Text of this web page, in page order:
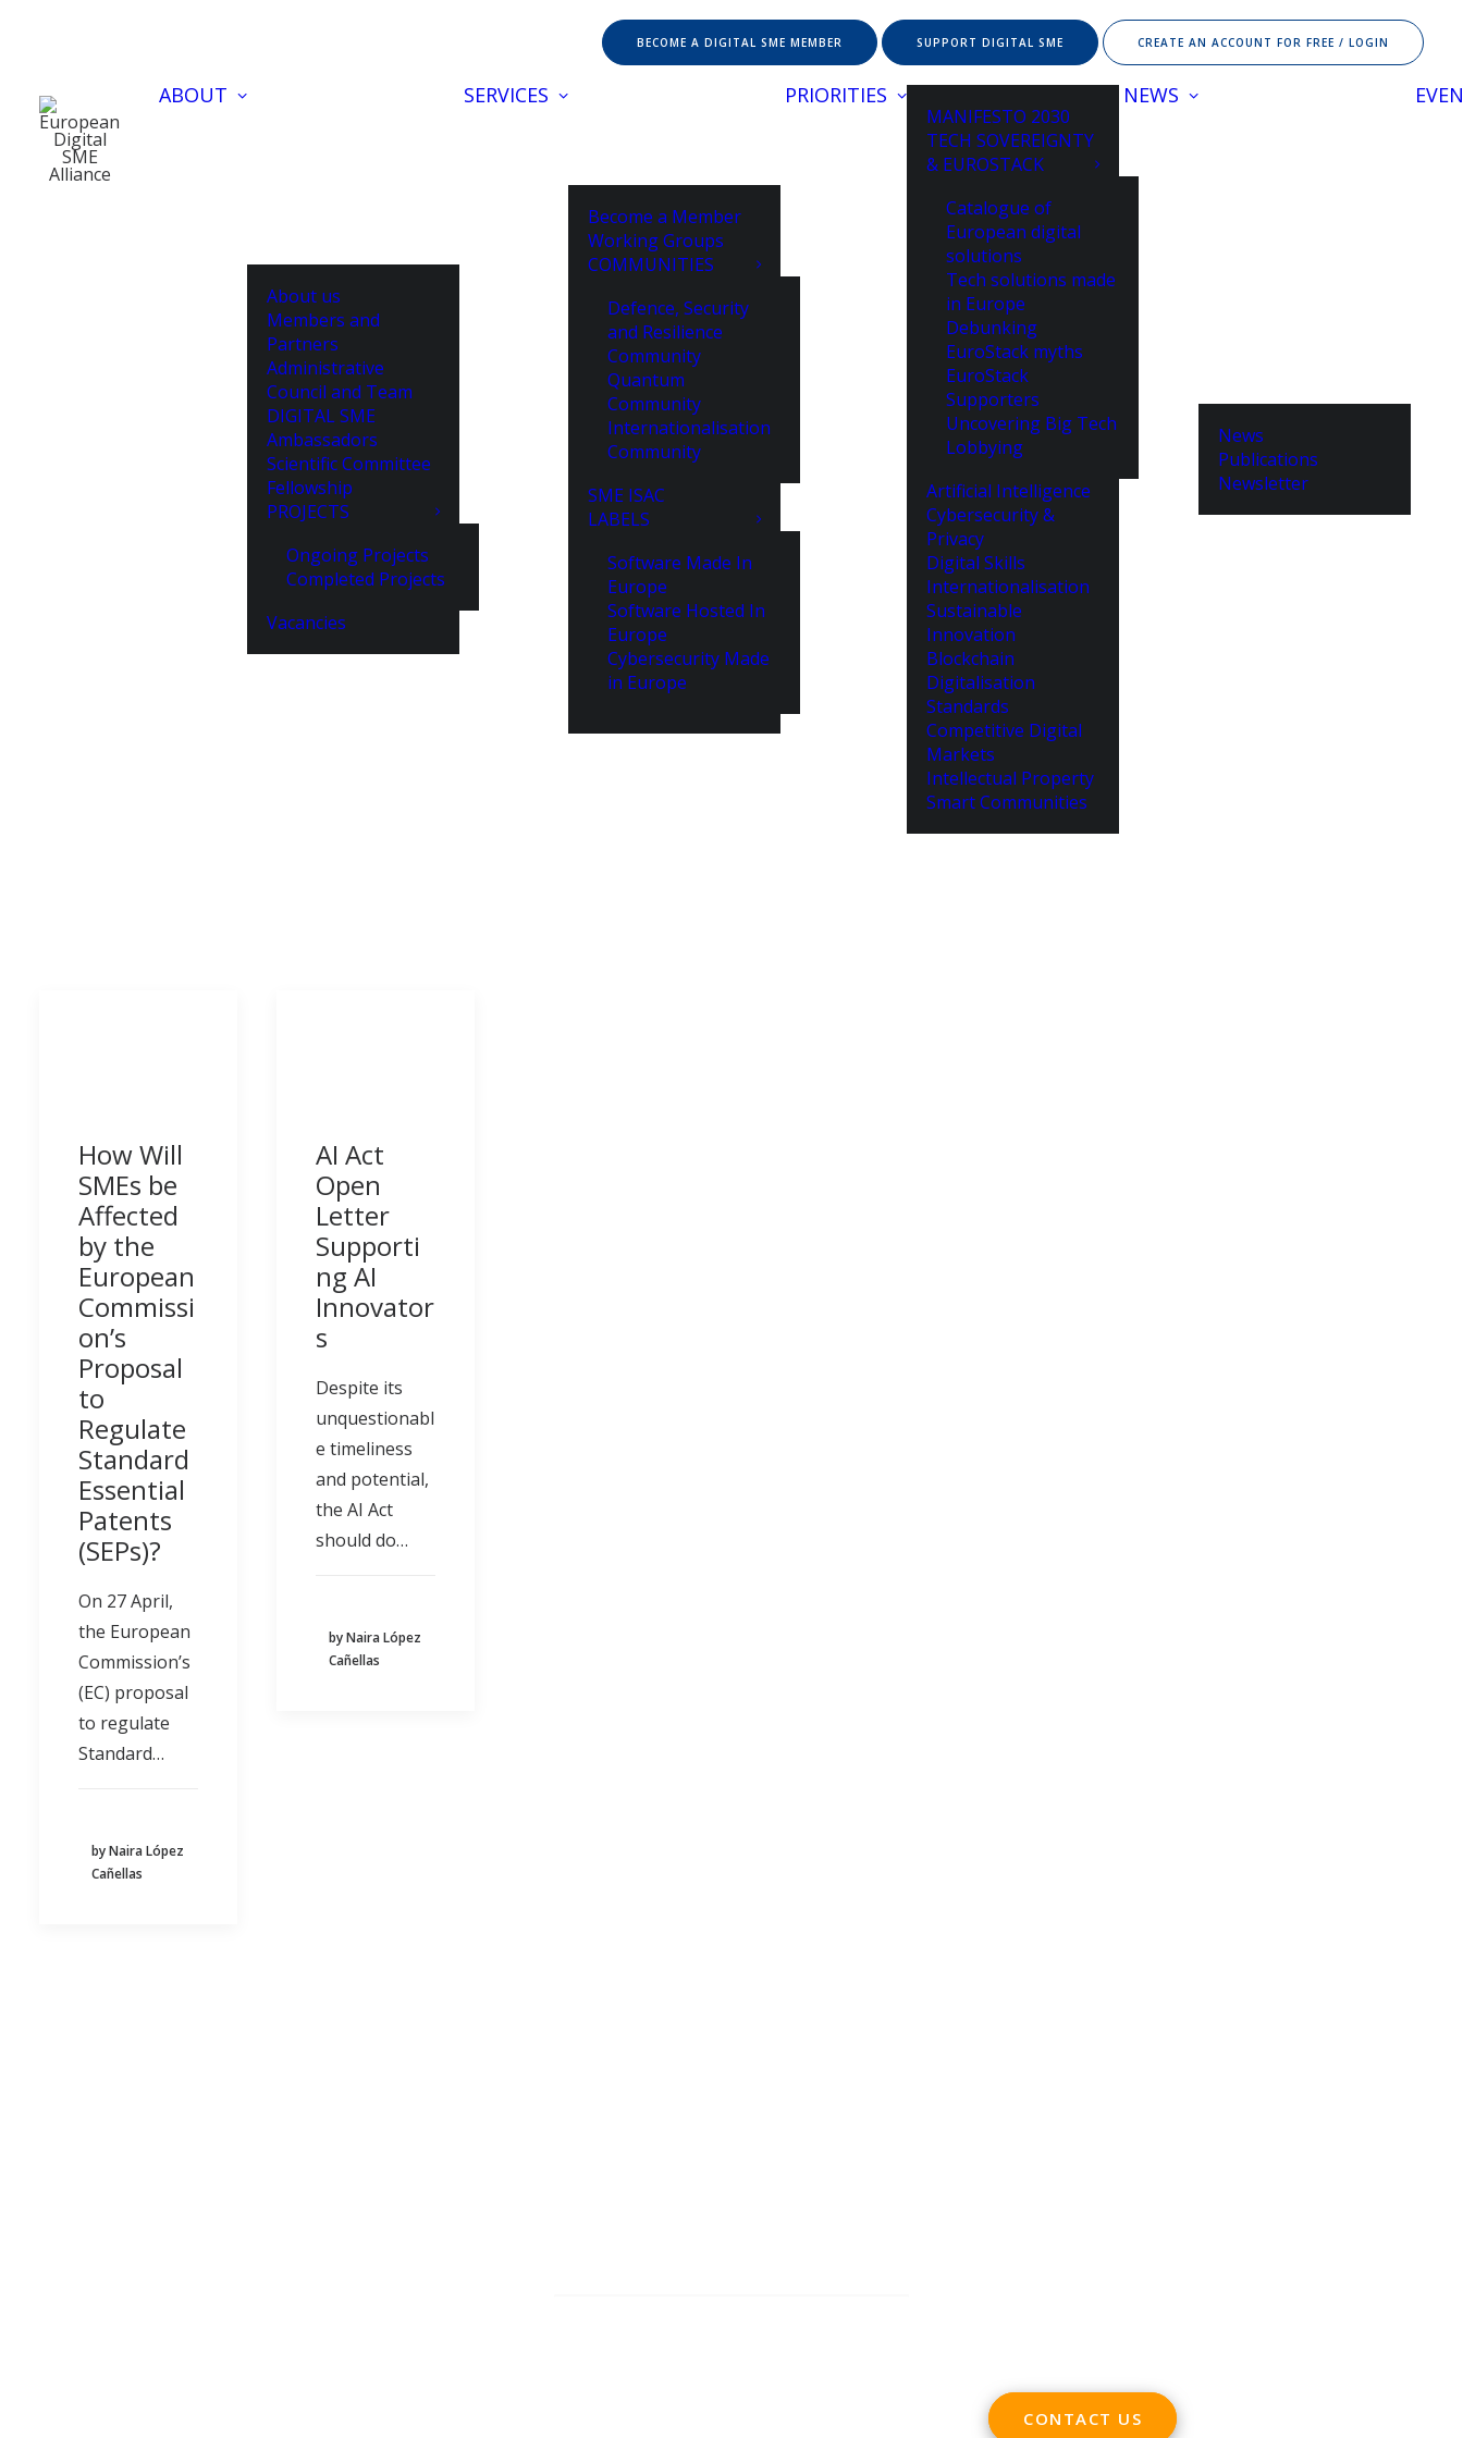
BECOME A DIGITAL SME MEMBER SUPPORT DIGITAL SME CREATE AN ACCOUNT FOR FREE / LOGIN
ABOUT
About us
Members and
Partners
Administrative
Council and Team
DIGITAL SME
Ambassadors
Scientific Committee
Fellowship
PROJECTS
Ongoing Projects
Completed Projects
Vacancies
SERVICES
Become a Member
Working Groups
COMMUNITIES
Defence, Security
and Resilience
Community
Quantum
Community
Internationalisation
Community
SME ISAC
LABELS
Software Made In
Europe
Software Hosted In
Europe
Cybersecurity Made
in Europe
PRIORITIES
MANIFESTO 2030
TECH SOVEREIGNTY
& EUROSTACK
Catalogue of
European digital
solutions
Tech solutions made
in Europe
Debunking
EuroStack myths
EuroStack
Supporters
Uncovering Big Tech
Lobbying
Artificial Intelligence
Cybersecurity &
Privacy
Digital Skills
Internationalisation
Sustainable
Innovation
Blockchain
Digitalisation
Standards
Competitive Digital
Markets
Intellectual Property
Smart Communities
NEWS
News
Publications
Newsletter
How Will
SMEs be
Affected
by the
European
Commissi
on’s
Proposal
to
Regulate
Standard
Essential
Patents
(SEPs)?
On 27 April,
the European
Commission’s
(EC) proposal
to regulate
Standard…
by Naira López
Cañellas
AI Act
Open
Letter
Supporti
ng AI
Innovator
s
Despite its
unquestionabl
e timeliness
and potential,
the AI Act
should do…
by Naira López
Cañellas
CONTACT US